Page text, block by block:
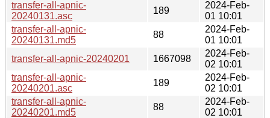
transfer-all-apnic-
20240131.asc
189
2024-Feb-
01 10:01
transfer-all-apnic-
20240131.md5
88
2024-Feb-
01 10:01
transfer-all-apnic-20240201
1667098
2024-Feb-
02 10:01
transfer-all-apnic-
20240201.asc
189
2024-Feb-
02 10:01
transfer-all-apnic-
20240201.md5
88
2024-Feb-
02 10:01